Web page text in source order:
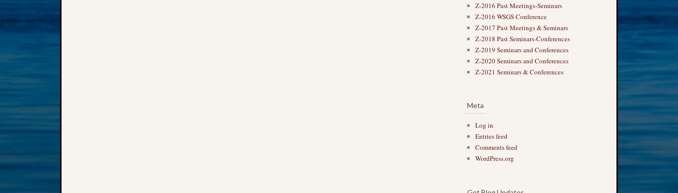
Z-2016 Past Meetings-Seminars
Z-2016 WSGS Conference
Z-2017 Past Meetings & Seminars
Z-2018 Past Seminars-Conferences
Z-2019 Seminars and Conferences
Z-2020 Seminars and Conferences
Z-2021 Seminars & Conferences
Meta
Log in
Entries feed
Comments feed
WordPress.org